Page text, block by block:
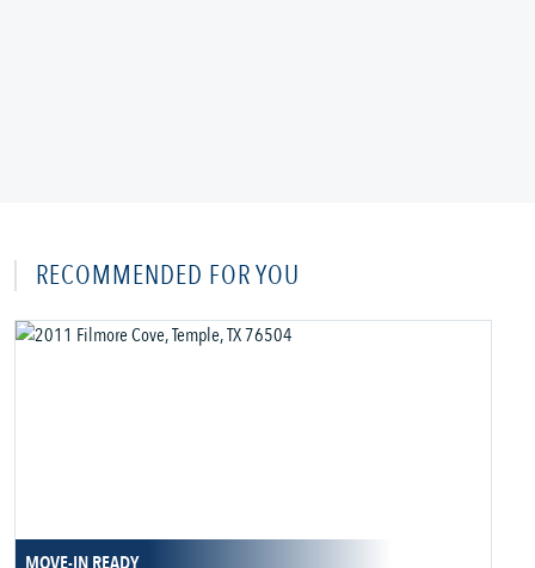
RECOMMENDED FOR YOU